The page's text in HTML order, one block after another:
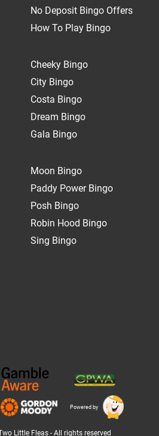
No Deposit Bingo Offers
How To Play Bingo
Cheeky Bingo
City Bingo
Costa Bingo
Dream Bingo
Gala Bingo
Moon Bingo
Paddy Power Bingo
Posh Bingo
Robin Hood Bingo
Sing Bingo
Powered by
Little Fleas - All rights reserved